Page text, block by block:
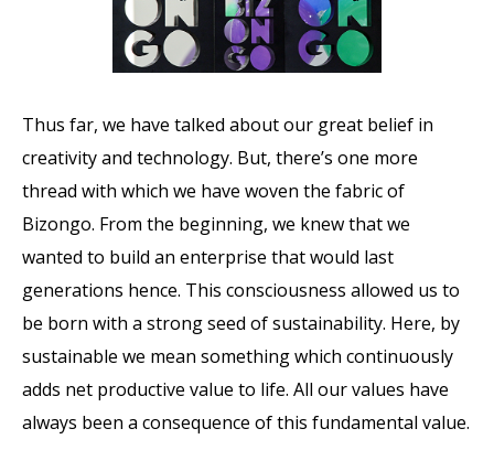
Thus far, we have talked about our great belief in
creativity and technology. But, there’s one more
thread with which we have woven the fabric of
Bizongo. From the beginning, we knew that we
wanted to build an enterprise that would last
generations hence. This consciousness allowed us to
be born with a strong seed of sustainability. Here, by
sustainable we mean something which continuously
adds net productive value to life. All our values have
always been a consequence of this fundamental value.